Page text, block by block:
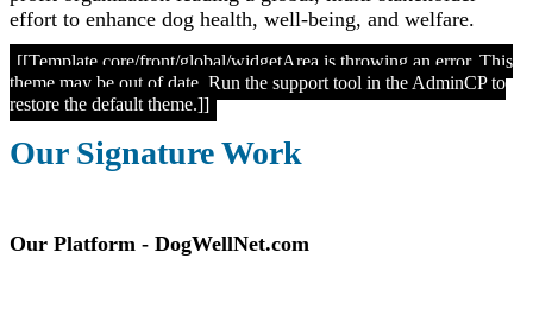
effort to enhance dog health, well-being, and welfare.
[[Template core/front/global/widgetArea is throwing an error. This
theme may be out of date. Run the support tool in the AdminCP to
restore the default theme.]]
Our Signature Work
Our Platform - DogWellNet.com